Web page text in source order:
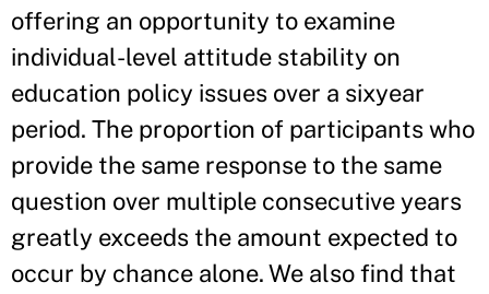
offering an opportunity to examine
individual-level attitude stability on
education policy issues over a sixyear
period. The proportion of participants who
provide the same response to the same
question over multiple consecutive years
greatly exceeds the amount expected to
occur by chance alone. We also find that